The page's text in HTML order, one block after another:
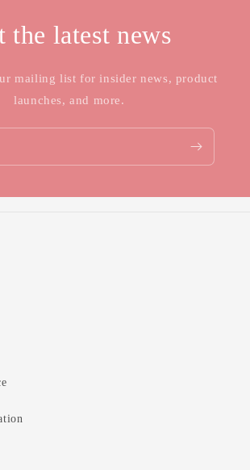
the latest news
mailing list for insider news, product
launches, and more.